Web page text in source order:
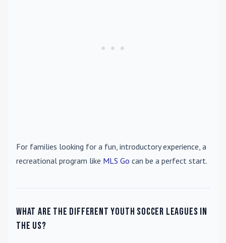
For families looking for a fun, introductory experience, a
recreational program like MLS Go can be a perfect start.
What are the different youth soccer leagues in
the US?